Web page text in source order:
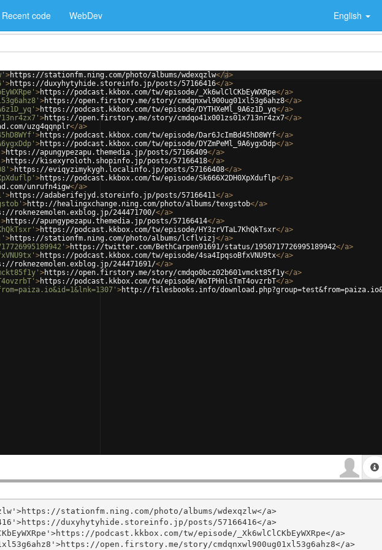
Recent code WebDev English
>https://stationfm.ning.com/photo/albums/wdexqzlw</a>
>https://duxyhytyhide.storeinfo.jp/posts/57166416</a>
>https://podcast.kkbox.com/tw/episode/_Xk6wlClCKbEyWXRpe</a>
>https://open.firstory.me/story/cmdqnxwl900ug01xl53g6ahz8</a>
>https://podcast.kkbox.com/tw/episode/DYTHXeMl_9A6z1D_yq</a>
>https://open.firstory.me/story/cmdqo41x001zs01x713nr4zx7</a>
uzg4qqnplr</a>
>https://podcast.kkbox.com/tw/episode/Dar6JcImBd45hD8WYf</a>
>https://podcast.kkbox.com/tw/episode/DYZmPeMl_9A6ygxDdp</a>
>https://apungypezapu.themedia.jp/posts/57166409</a>
>https://kisexyroloth.shopinfo.jp/posts/57166418</a>
>https://eviqyzimykygh.localinfo.jp/posts/57166408</a>
>https://podcast.kkbox.com/tw/episode/Sk666X2DH0XpXduflp</a>
unrufn4igw</a>
>https://adaberifejyd.storeinfo.jp/posts/57166411</a>
>http://healingxchange.ning.com/photo/albums/texgstob</a>
roknezemolen.exblog.jp/244471700/</a>
>https://apungypezapu.themedia.jp/posts/57166414</a>
>https://podcast.kkbox.com/tw/episode/HY3zrVTaL7KhQkTsxr</a>
>https://stationfm.ning.com/photo/albums/lcflvizj</a>
>https://twitter.com/BethCarpen91691/status/1950717726995189942</a>
>https://podcast.kkbox.com/tw/episode/4sa4IpqsoBfxVNU9tx</a>
roknezemolen.exblog.jp/244471691/</a>
>https://open.firstory.me/story/cmdqo0bcz02b601vmckt85f1y</a>
>https://podcast.kkbox.com/tw/episode/WoTPHnlsTmT4ovzrbT</a>
>http://filesbooks.info/
stationfm.ning.com/photo/albums/wdexqzlw</a>
duxyhytyhide.storeinfo.jp/posts/57166416</a>
podcast.kkbox.com/tw/episode/_Xk6wlClCKbEyWXRpe</a>
open.firstory.me/story/cmdqnxwl900ug01xl53g6ahz8</a>